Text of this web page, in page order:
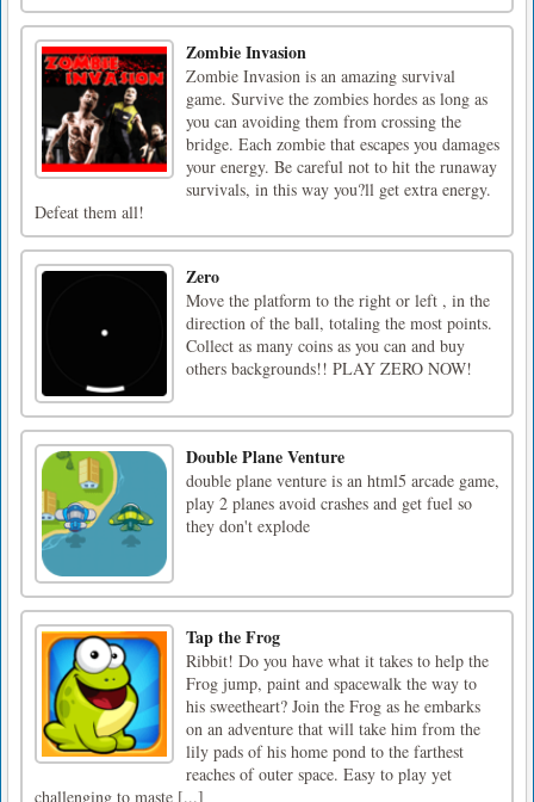
Zombie Invasion
Zombie Invasion is an amazing survival
game. Survive the zombies hordes as long as
you can avoiding them from crossing the
bridge. Each zombie that escapes you damages
your energy. Be careful not to hit the runaway
survivals, in this way you?ll get extra energy.
Defeat them all!
Zero
Move the platform to the right or left , in the
direction of the ball, totaling the most points.
Collect as many coins as you can and buy
others backgrounds!! PLAY ZERO NOW!
Double Plane Venture
double plane venture is an html5 arcade game,
play 2 planes avoid crashes and get fuel so
they don't explode
Tap the Frog
Ribbit! Do you have what it takes to help the
Frog jump, paint and spacewalk the way to
his sweetheart? Join the Frog as he embarks
on an adventure that will take him from the
lily pads of his home pond to the farthest
reaches of outer space. Easy to play yet
challenging to maste [...]